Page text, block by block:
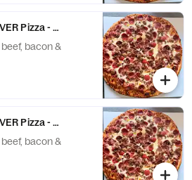
Pizza - Medium (8 Slices)
bacon &
Pizza - Large (10 Slices)
bacon &